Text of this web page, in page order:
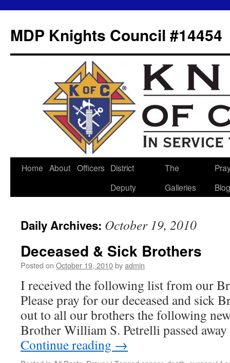
MDP Knights Council #14454
Skip
Home About Officers District
Deputy
The
Galleries
Blog
Daily Archives: October 19, 2010
Deceased & Sick Brothers
Posted on October 19, 2010byadmin
I received the following list from our
Please pray for our deceased and sick
out to all our brothers the following
Brother William S. Petrelli passed
Continue reading →